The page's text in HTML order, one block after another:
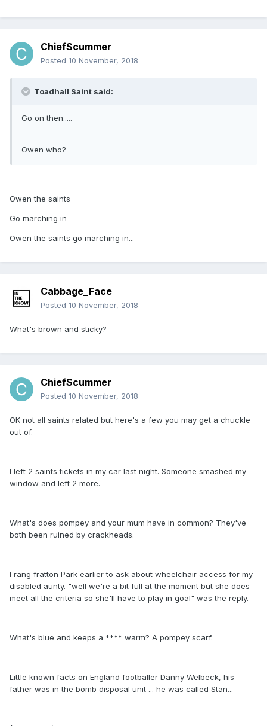
ChiefScummer
Posted 10 November, 2018
Toadhall Saint said:
Go on then.....
Owen who?
Owen the saints
Go marching in
Owen the saints go marching in...
Cabbage_Face
Posted 10 November, 2018
What's brown and sticky?
ChiefScummer
Posted 10 November, 2018
OK not all saints related but here's a few you may get a chuckle
out of.
I left 2 saints tickets in my car last night. Someone smashed my
window and left 2 more.
What's does pompey and your mum have in common? They've
both been ruined by crackheads.
I rang fratton Park earlier to ask about wheelchair access for my
disabled aunty. "well we're a bit full at the moment but she does
meet all the criteria so she'll have to play in goal" was the reply.
What's blue and keeps a **** warm? A pompey scarf.
Little known facts on England footballer Danny Welbeck, his
father was in the bomb disposal unit ... he was called Stan...